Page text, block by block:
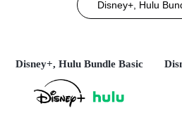
Disney+, Hulu
Disney+, Hulu Bundle Basic